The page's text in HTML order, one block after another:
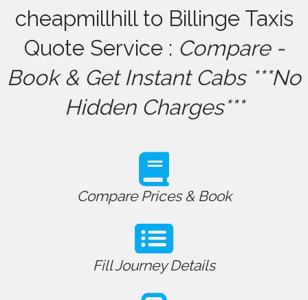
cheapmillhill to Billinge Taxis
Quote Service : Compare -
Book & Get Instant Cabs ***No
Hidden Charges***
Compare Prices & Book
Fill Journey Details